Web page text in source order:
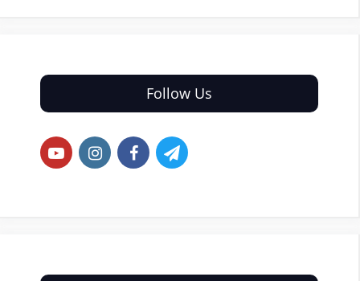
Follow Us